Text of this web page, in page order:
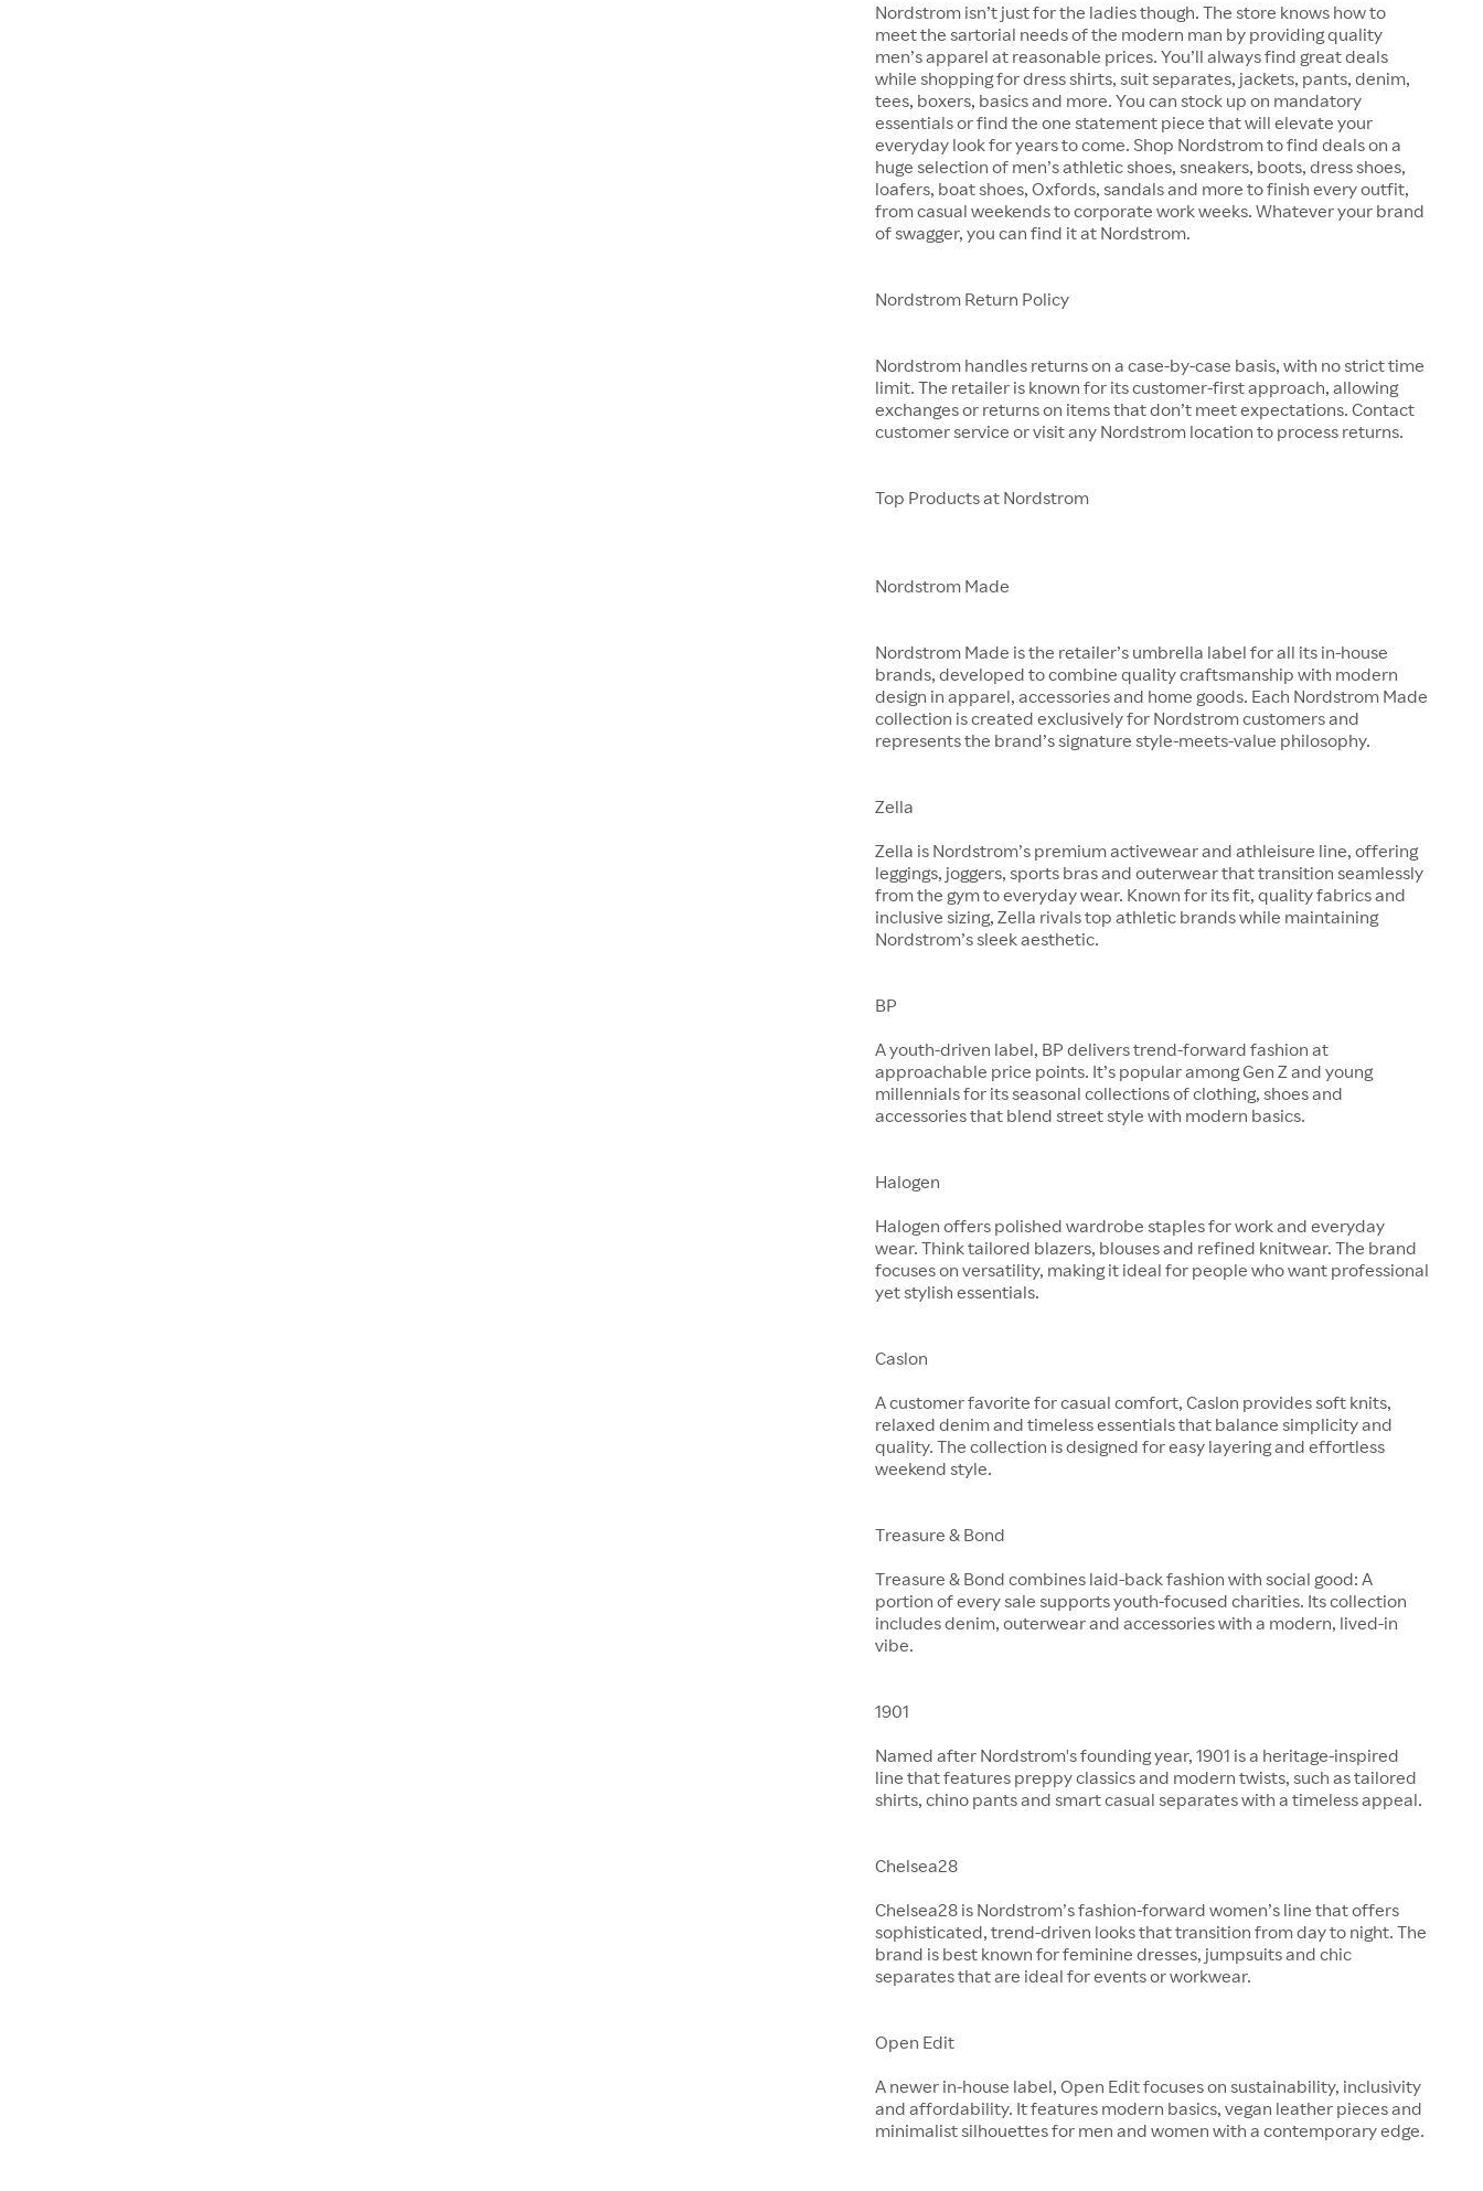
Nordstrom isn’t just for the ladies though. The store knows how to
meet the sartorial needs of the modern man by providing quality
men’s apparel at reasonable prices. You’ll always find great deals
while shopping for dress shirts, suit separates, jackets, pants, denim,
tees, boxers, basics and more. You can stock up on mandatory
essentials or find the one statement piece that will elevate your
everyday look for years to come. Shop Nordstrom to find deals on a
huge selection of men’s athletic shoes, sneakers, boots, dress shoes,
loafers, boat shoes, Oxfords, sandals and more to finish every outfit,
from casual weekends to corporate work weeks. Whatever your brand
of swagger, you can find it at Nordstrom.
Nordstrom Return Policy
Nordstrom handles returns on a case-by-case basis, with no strict time
limit. The retailer is known for its customer-first approach, allowing
exchanges or returns on items that don’t meet expectations. Contact
customer service or visit any Nordstrom location to process returns.
Top Products at Nordstrom
Nordstrom Made
Nordstrom Made is the retailer’s umbrella label for all its in-house
brands, developed to combine quality craftsmanship with modern
design in apparel, accessories and home goods. Each Nordstrom Made
collection is created exclusively for Nordstrom customers and
represents the brand’s signature style-meets-value philosophy.
Zella
Zella is Nordstrom’s premium activewear and athleisure line, offering
leggings, joggers, sports bras and outerwear that transition seamlessly
from the gym to everyday wear. Known for its fit, quality fabrics and
inclusive sizing, Zella rivals top athletic brands while maintaining
Nordstrom’s sleek aesthetic.
BP
A youth-driven label, BP delivers trend-forward fashion at
approachable price points. It’s popular among Gen Z and young
millennials for its seasonal collections of clothing, shoes and
accessories that blend street style with modern basics.
Halogen
Halogen offers polished wardrobe staples for work and everyday
wear. Think tailored blazers, blouses and refined knitwear. The brand
focuses on versatility, making it ideal for people who want professional
yet stylish essentials.
Caslon
A customer favorite for casual comfort, Caslon provides soft knits,
relaxed denim and timeless essentials that balance simplicity and
quality. The collection is designed for easy layering and effortless
weekend style.
Treasure & Bond
Treasure & Bond combines laid-back fashion with social good: A
portion of every sale supports youth-focused charities. Its collection
includes denim, outerwear and accessories with a modern, lived-in
vibe.
1901
Named after Nordstrom's founding year, 1901 is a heritage-inspired
line that features preppy classics and modern twists, such as tailored
shirts, chino pants and smart casual separates with a timeless appeal.
Chelsea28
Chelsea28 is Nordstrom’s fashion-forward women’s line that offers
sophisticated, trend-driven looks that transition from day to night. The
brand is best known for feminine dresses, jumpsuits and chic
separates that are ideal for events or workwear.
Open Edit
A newer in-house label, Open Edit focuses on sustainability, inclusivity
and affordability. It features modern basics, vegan leather pieces and
minimalist silhouettes for men and women with a contemporary edge.